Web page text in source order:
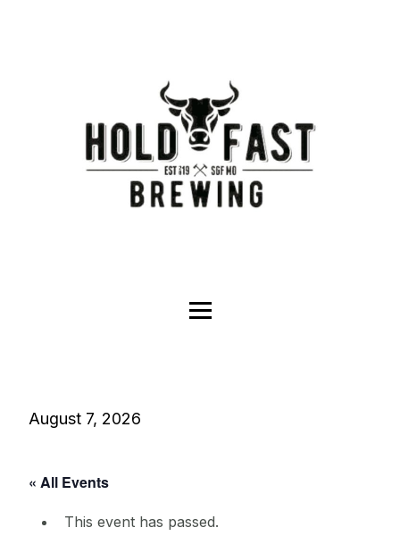
August 7, 2026
« All Events
This event has passed.